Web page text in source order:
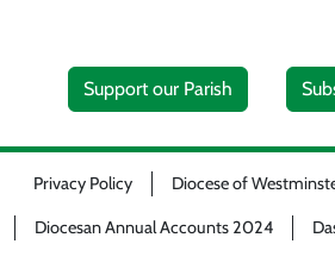
Support our Parish
Privacy Policy Diocese of
Diocesan Annual Accounts 2024